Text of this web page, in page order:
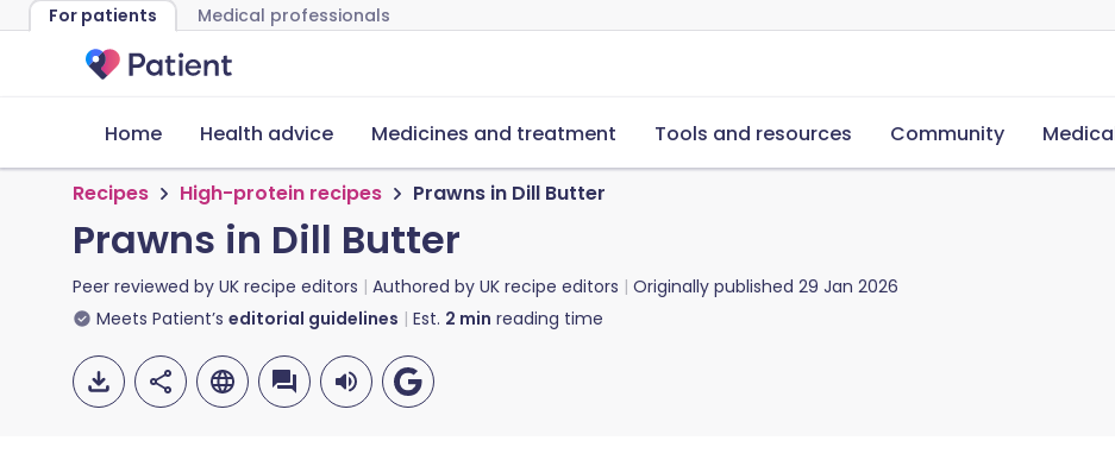
For patients Medical professionals
Home Health advice Medicines and treatment Tools and resources Community
Recipes High-protein recipes Prawns in Dill Butter
Prawns in Dill Butter
Peer reviewed by UK recipe editors Authored by UK recipe editors Originally published 29 Jan 2026
Meets Patient’s editorial guidelines Est. 2 min reading time